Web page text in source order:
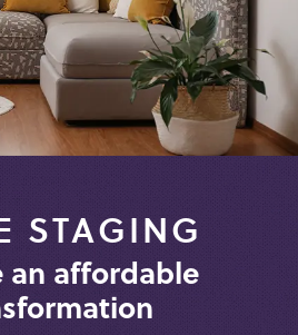
STAGING
an affordable